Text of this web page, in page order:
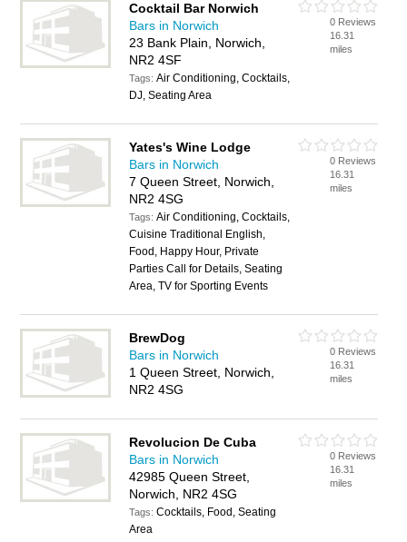
Cocktail Bar Norwich
Bars in Norwich
23 Bank Plain, Norwich,
NR2 4SF
Tags:Air Conditioning, Cocktails,
DJ, Seating Area
0 Reviews
16.31
miles
Yates's Wine Lodge
Bars in Norwich
7 Queen Street, Norwich,
NR2 4SG
Tags:Air Conditioning, Cocktails,
Cuisine Traditional English,
Food, Happy Hour, Private
Parties Call for Details, Seating
Area, TV for Sporting Events
0 Reviews
16.31
miles
BrewDog
Bars in Norwich
1 Queen Street, Norwich,
NR2 4SG
0 Reviews
16.31
miles
Revolucion De Cuba
Bars in Norwich
42985 Queen Street,
Norwich, NR2 4SG
Tags:Cocktails, Food, Seating
Area
0 Reviews
16.31
miles